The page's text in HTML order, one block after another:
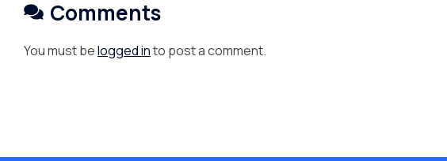
Comments
You must belogged into post a comment.